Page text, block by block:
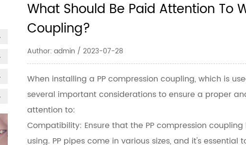
What Should Be Paid Attention To
Coupling?
Author: admin / 2023-07-28
When installing a PP compression coupling, which is
several important considerations to ensure a proper
attention to:
Compatibility: Ensure that the PP compression
using. PP pipes come in various sizes, and it's